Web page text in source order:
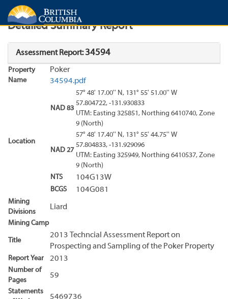
Search Search Results
Detailed Summary Report
Assessment Report:34594
Property
Name
Poker
34594.pdf
Location
NAD 83
57° 48' 17.00'' N, 131° 55' 51.00'' W
57.804722, -131.930833
UTM: Easting 325851, Northing 6410740, Zone
9 (North)
NAD 27
57° 48' 17.40'' N, 131° 55' 44.75'' W
57.804833, -131.929096
UTM: Easting 325949, Northing 6410537, Zone
9 (North)
NTS
104G13W
BCGS 104G081
Mining
Divisions
Liard
Mining Camp
Title
2013 Techncial Assessment Report on
Prospecting and Sampling of the Poker Property
Report Year 2013
Number of
Pages
59
Statements
5469736